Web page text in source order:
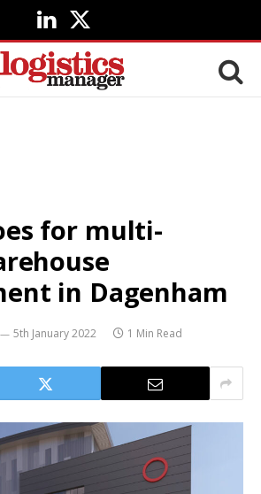
LinkedIn
X
(Twitter)
for multi-
in Dagenham
5th January 2022 1 Min Read